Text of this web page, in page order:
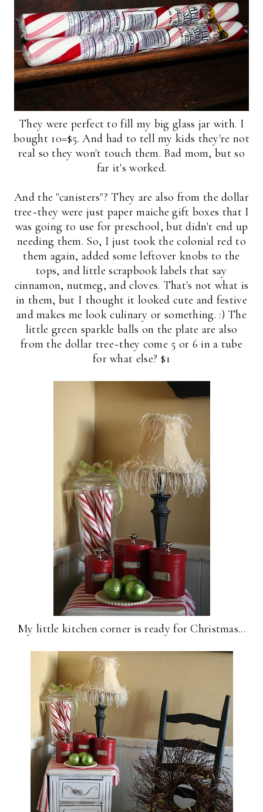
They were perfect to fill my big glass jar with. I
bought 10=$5. And had to tell my kids they're not
real so they won't touch them. Bad mom, but so
far it's worked.
And the "canisters"? They are also from the dollar
tree~they were just paper maiche gift boxes that I
was going to use for preschool, but didn't end up
needing them. So, I just took the colonial red to
them again, added some leftover knobs to the
tops, and little scrapbook labels that say
cinnamon, nutmeg, and cloves. That's not what is
in them, but I thought it looked cute and festive
and makes me look culinary or something. :) The
little green sparkle balls on the plate are also
from the dollar tree~they come 5 or 6 in a tube
for what else? $1
My little kitchen corner is ready for Christmas...